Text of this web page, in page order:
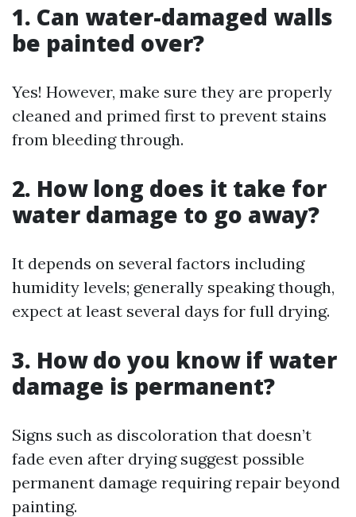
1. Can water-damaged walls
be painted over?
Yes! However, make sure they are properly
cleaned and primed first to prevent stains
from bleeding through.
2. How long does it take for
water damage to go away?
It depends on several factors including
humidity levels; generally speaking though,
expect at least several days for full drying.
3. How do you know if water
damage is permanent?
Signs such as discoloration that doesn’t
fade even after drying suggest possible
permanent damage requiring repair beyond
painting.